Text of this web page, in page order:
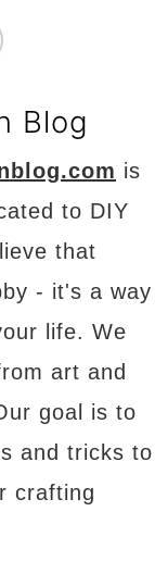
Blog
is
to DIY
that
- it's a way
life. We
art and
goal is to
and tricks to
crafting